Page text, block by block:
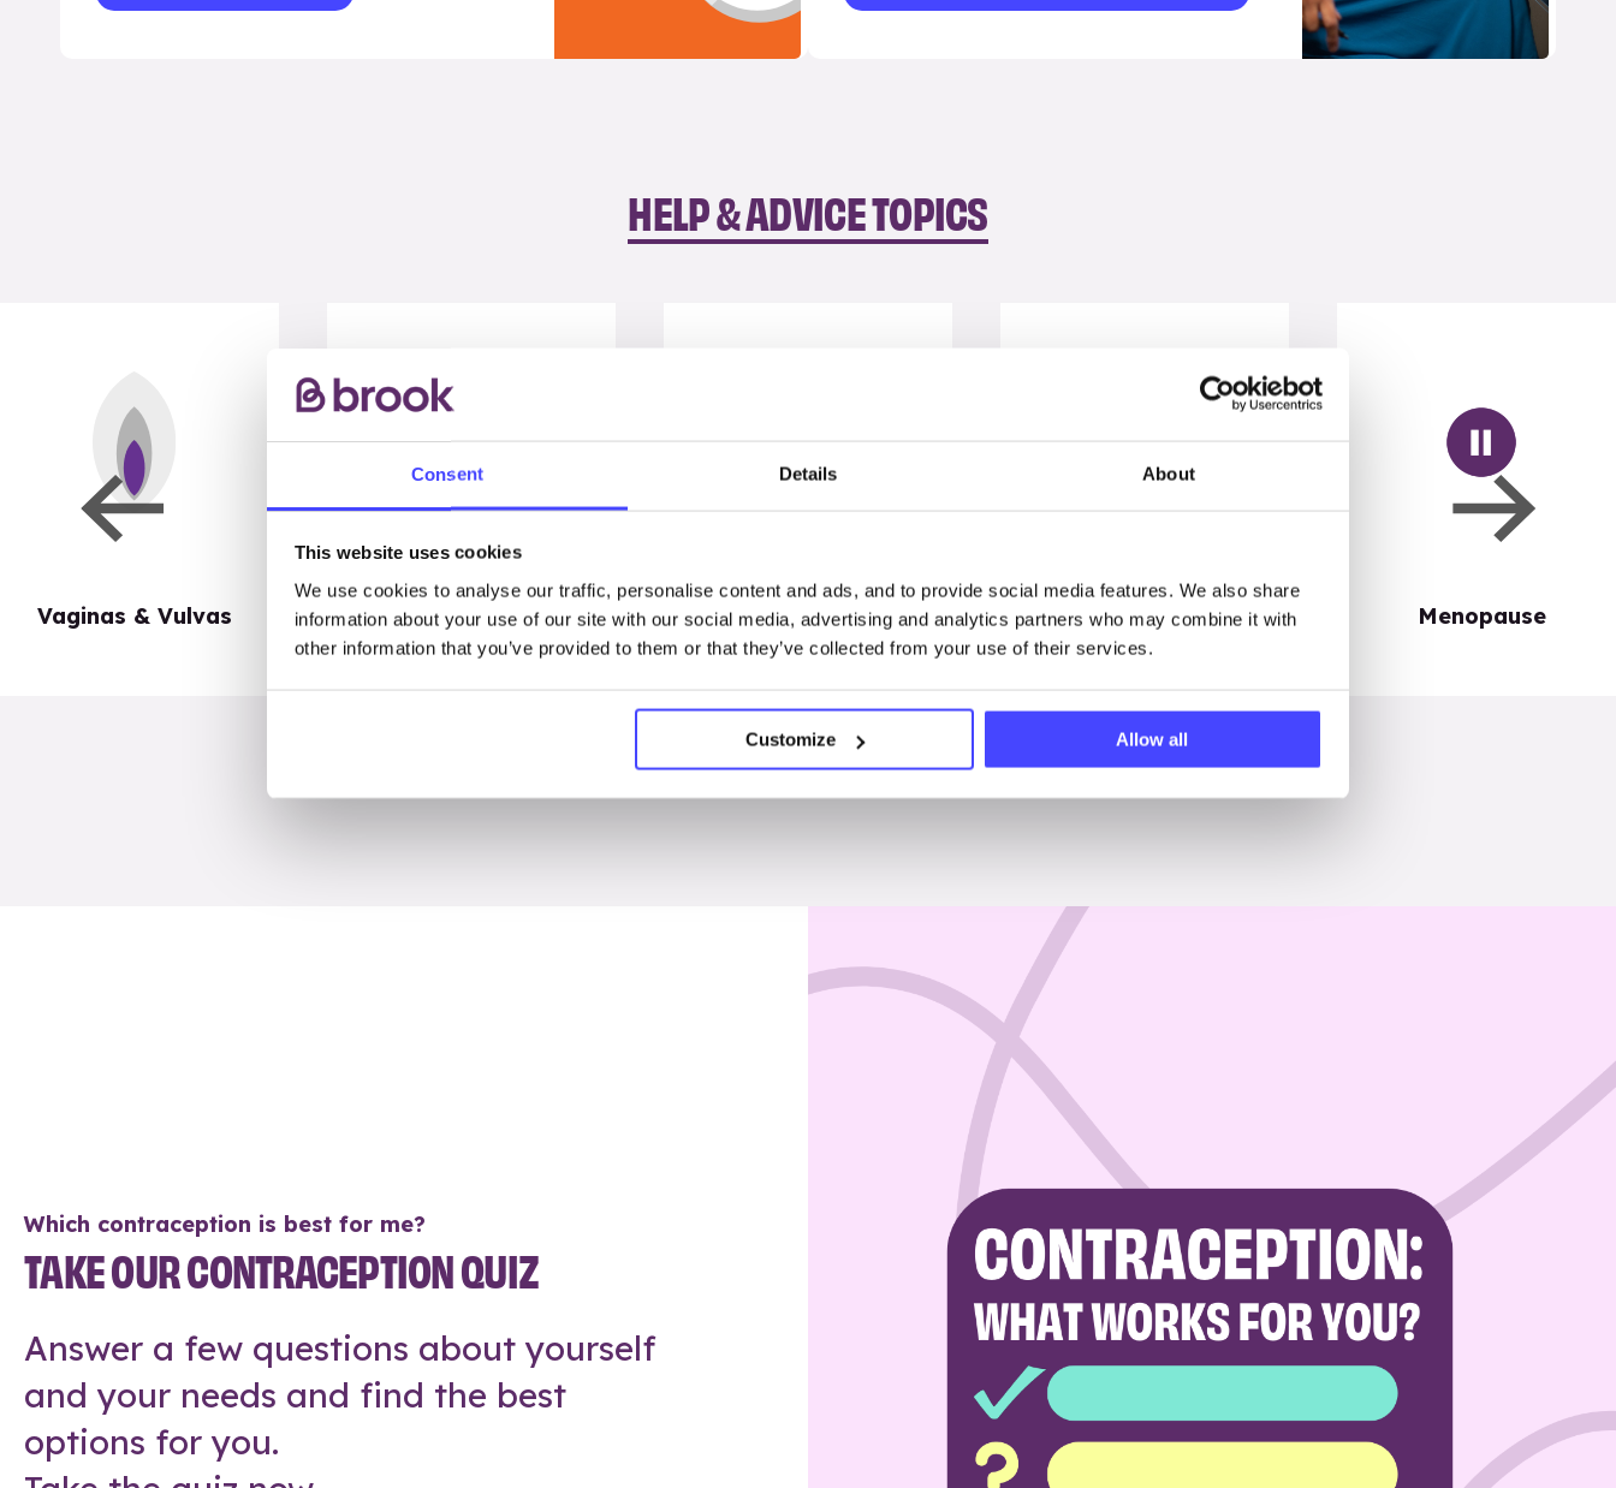
Consent Details About
This website uses cookies
We use cookies to analyse our traffic, personalise content and ads, and to provide social media features. We also share
information about your use of our site with our social media, advertising and analytics partners who may combine it with
other information that you’ve provided to them or that they’ve collected from your use of their services.
Customize Allow all
HELP & ADVICE TOPICS
Vaginas & Vulvas My Body Penises & testicles Periods Menopause
Which contraception is best for me?
TAKE OUR CONTRACEPTION QUIZ
Answer a few questions about yourself
and your needs and find the best
options for you.